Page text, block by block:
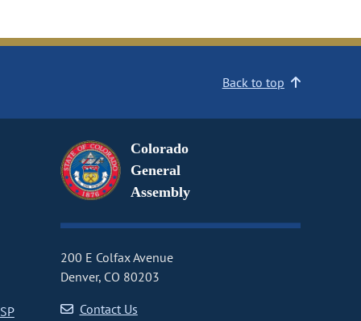
Back to top
Colorado
General
Assembly
200 E Colfax Avenue
Denver, CO 80203
Contact Us